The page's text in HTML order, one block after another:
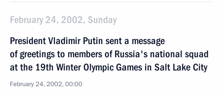
February 24, 2002, Sunday
President Vladimir Putin sent a message
of greetings to members of Russia's national squad
at the 19th Winter Olympic Games in Salt Lake City
February 24, 2002, 00:00